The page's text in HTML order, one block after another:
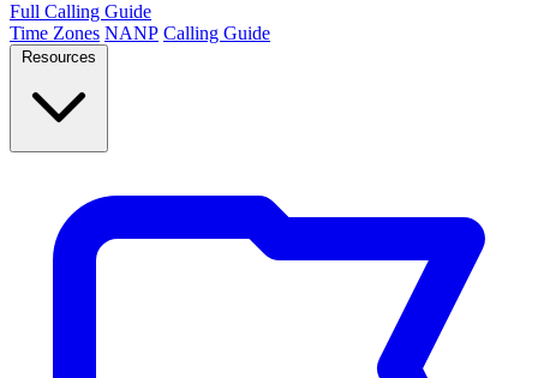
Full Calling Guide
Time Zones NANP Calling Guide
Resources